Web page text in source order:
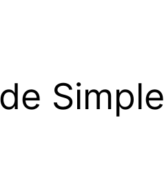
Simple